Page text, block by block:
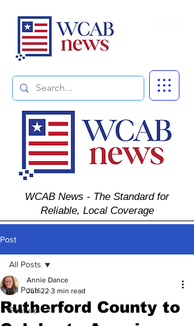
WCAB News - The Standard for
Reliable, Local Coverage
Post
All Posts
Feature
All Posts
Rutherford County to
Annie Dance
Jun 22 3 min read